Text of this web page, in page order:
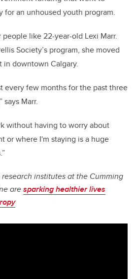
for an unhoused youth program.
like 22-year-old Lexi Marr.
Society’s program, she moved
in downtown Calgary.
every few months for the past three
says Marr.
without having to worry about
or where I'm staying is a huge
institutes at the Cumming
aresparking healthier lives